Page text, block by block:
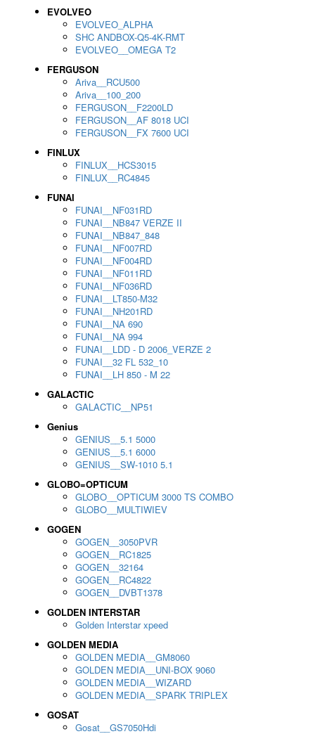
EVOLVEO
EVOLVEO_ALPHA
SHC ANDBOX-Q5-4K-RMT
EVOLVEO__OMEGA T2
FERGUSON
Ariva__RCU500
Ariva__100_200
FERGUSON__F2200LD
FERGUSON__AF 8018 UCI
FERGUSON__FX 7600 UCI
FINLUX
FINLUX__HCS3015
FINLUX__RC4845
FUNAI
FUNAI__NF031RD
FUNAI__NB847 VERZE II
FUNAI__NB847_848
FUNAI__NF007RD
FUNAI__NF004RD
FUNAI__NF011RD
FUNAI__NF036RD
FUNAI__LT850-M32
FUNAI__NH201RD
FUNAI__NA 690
FUNAI__NA 994
FUNAI__LDD - D 2006_VERZE 2
FUNAI__32 FL 532_10
FUNAI__LH 850 - M 22
GALACTIC
GALACTIC__NP51
Genius
GENIUS__5.1 5000
GENIUS__5.1 6000
GENIUS__SW-1010 5.1
GLOBO=OPTICUM
GLOBO__OPTICUM 3000 TS COMBO
GLOBO__MULTIWIEV
GOGEN
GOGEN__3050PVR
GOGEN__RC1825
GOGEN__32164
GOGEN__RC4822
GOGEN__DVBT1378
GOLDEN INTERSTAR
Golden Interstar xpeed
GOLDEN MEDIA
GOLDEN MEDIA__GM8060
GOLDEN MEDIA__UNI-BOX 9060
GOLDEN MEDIA__WIZARD
GOLDEN MEDIA__SPARK TRIPLEX
GOSAT
Gosat__GS7050Hdi